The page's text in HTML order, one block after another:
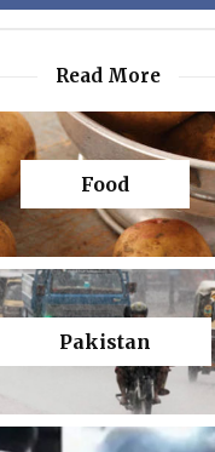
Read More
Food
Pakistan